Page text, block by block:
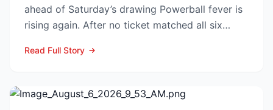
ahead of Saturday’s drawing Powerball fever is
rising again. After no ticket matched all six
Read Full Story